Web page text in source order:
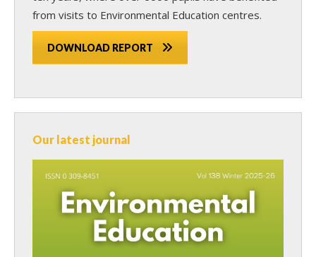
from visits to Environmental Education centres.
DOWNLOAD REPORT
Our latest journal